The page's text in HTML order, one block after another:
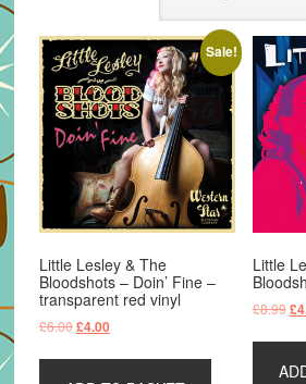
Sale!
Little Lesley & The
Bloodshots – Doin’ Fine –
transparent red vinyl
£6.00Original
£4.00Current
Little
£8.99 £